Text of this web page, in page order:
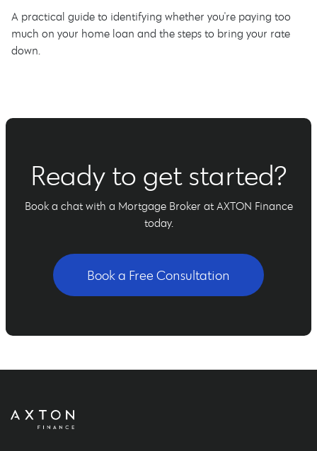
A practical guide to identifying whether you're paying too
much on your home loan and the steps to bring your rate
down.
Ready to get started?
Book a chat with a Mortgage Broker at AXTON Finance
today.
Book a Free Consultation